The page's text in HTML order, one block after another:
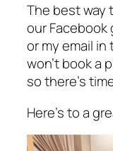
The best way
our Facebook
or my email in
won’t book a
so there’s
Here’s to a